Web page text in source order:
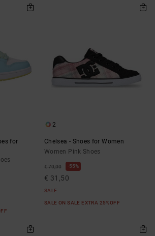
for
2
Chelsea - Shoes for Women
Women Pink Shoes
€ 70,00 55%
€ 31,50
SALE
SALE ON SALE EXTRA 25%OFF